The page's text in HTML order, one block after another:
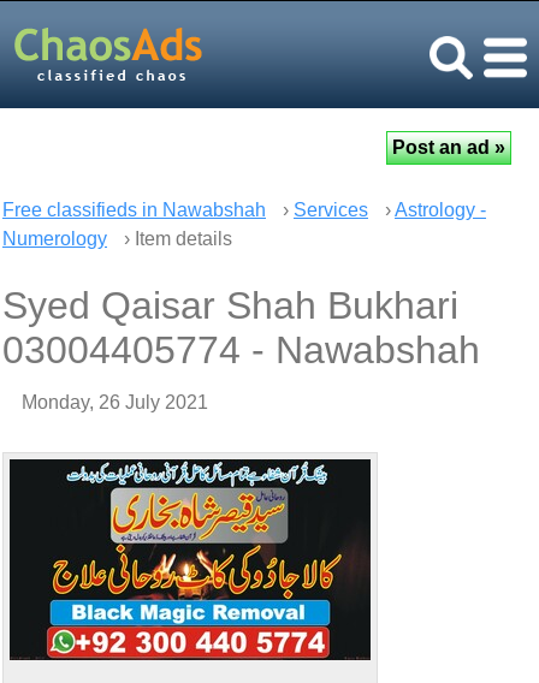
Free classifieds in Nawabshah › Services ›Astrology -
Numerology
› Item details
Syed Qaisar Shah Bukhari
03004405774 - Nawabshah
Monday, 26 July 2021